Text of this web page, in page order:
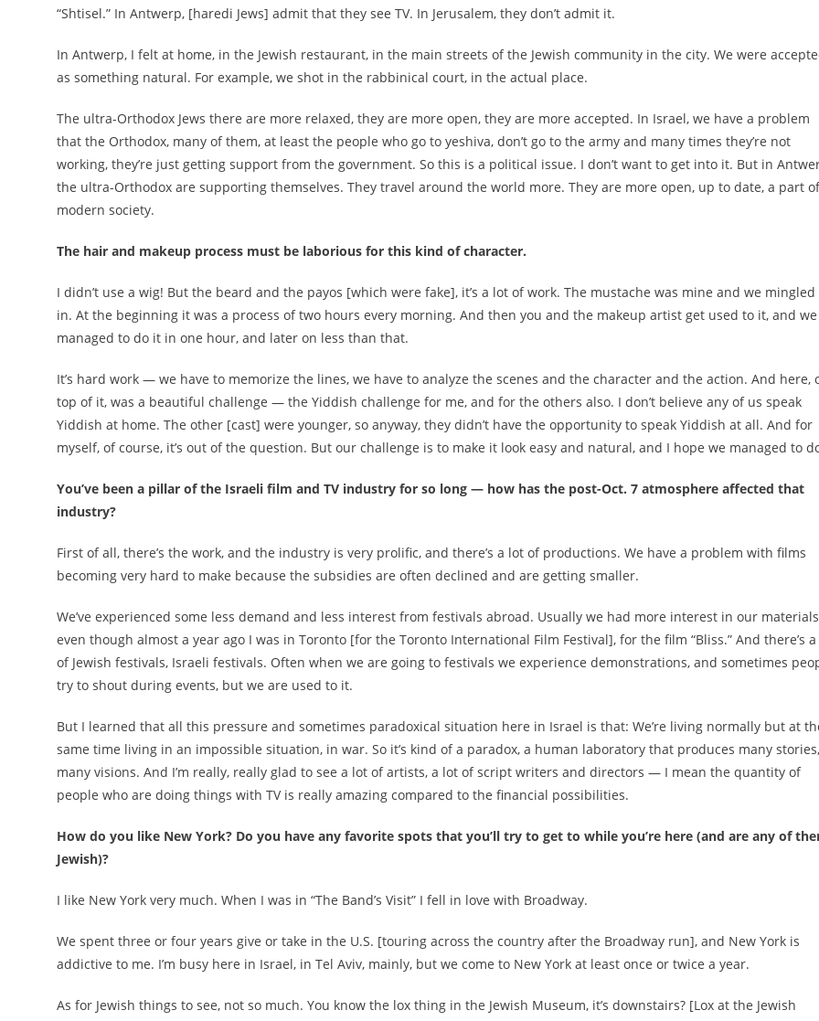
“Shtisel.” In Antwerp, [haredi Jews] admit that they see TV. In Jerusalem, they don’t admit it.
In Antwerp, I felt at home, in the Jewish restaurant, in the main streets of the Jewish community in the city. We were
as something natural. For example, we shot in the rabbinical court, in the actual place.
The ultra-Orthodox Jews there are more relaxed, they are more open, they are more accepted. In Israel, we have a problem
that the Orthodox, many of them, at least the people who go to yeshiva, don’t go to the army and many times they’re not
working, they’re just getting support from the government. So this is a political issue. I don’t want to get into it. But in
the ultra-Orthodox are supporting themselves. They travel around the world more. They are more open, up to date, a part of
modern society.
The hair and makeup process must be laborious for this kind of character.
I didn’t use a wig! But the beard and the payos [which were fake], it’s a lot of work. The mustache was mine and we
in. At the beginning it was a process of two hours every morning. And then you and the makeup artist get used to it, and we
managed to do it in one hour, and later on less than that.
It’s hard work — we have to memorize the lines, we have to analyze the scenes and the character and the action. And here,
top of it, was a beautiful challenge — the Yiddish challenge for me, and for the others also. I don’t believe any of us speak
Yiddish at home. The other [cast] were younger, so anyway, they didn’t have the opportunity to speak Yiddish at all. And for
myself, of course, it’s out of the question. But our challenge is to make it look easy and natural, and I hope we managed to
You’ve been a pillar of the Israeli film and TV industry for so long — how has the post-Oct. 7 atmosphere affected that
industry?
First of all, there’s the work, and the industry is very prolific, and there’s a lot of productions. We have a problem with films
becoming very hard to make because the subsidies are often declined and are getting smaller.
We’ve experienced some less demand and less interest from festivals abroad. Usually we had more interest in our
even though almost a year ago I was in Toronto [for the Toronto International Film Festival], for the film “Bliss.” And there’s
of Jewish festivals, Israeli festivals. Often when we are going to festivals we experience demonstrations, and sometimes
try to shout during events, but we are used to it.
But I learned that all this pressure and sometimes paradoxical situation here in Israel is that: We’re living normally but at
same time living in an impossible situation, in war. So it’s kind of a paradox, a human laboratory that produces many stories,
many visions. And I’m really, really glad to see a lot of artists, a lot of script writers and directors — I mean the quantity of
people who are doing things with TV is really amazing compared to the financial possibilities.
How do you like New York? Do you have any favorite spots that you’ll try to get to while you’re here (and are any of
Jewish)?
I like New York very much. When I was in “The Band’s Visit” I fell in love with Broadway.
We spent three or four years give or take in the U.S. [touring across the country after the Broadway run], and New York is
addictive to me. I’m busy here in Israel, in Tel Aviv, mainly, but we come to New York at least once or twice a year.
As for Jewish things to see, not so much. You know the lox thing in the Jewish Museum, it’s downstairs? [Lox at the Jewish